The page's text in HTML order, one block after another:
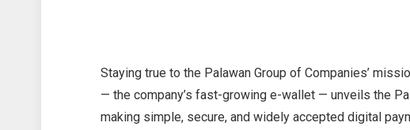
Staying true to the Palawan Group of Companies’
— the company’s fast-growing e-wallet — unveils the
making simple, secure, and widely accepted digital